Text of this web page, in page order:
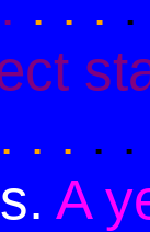
. . . . .
A